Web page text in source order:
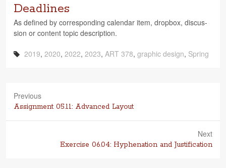
Deadlines
As defined by cor­re­spond­ing cal­en­dar item, drop­box, dis­cus­
sion or con­tent topic description.
2019, 2020, 2022, 2023, ART 378, graphic design, Spring
Previous
Previous
post:
Assignment 05.11: Advanced Layout
Next
Exercise 06.04: Hyphenation and Justification